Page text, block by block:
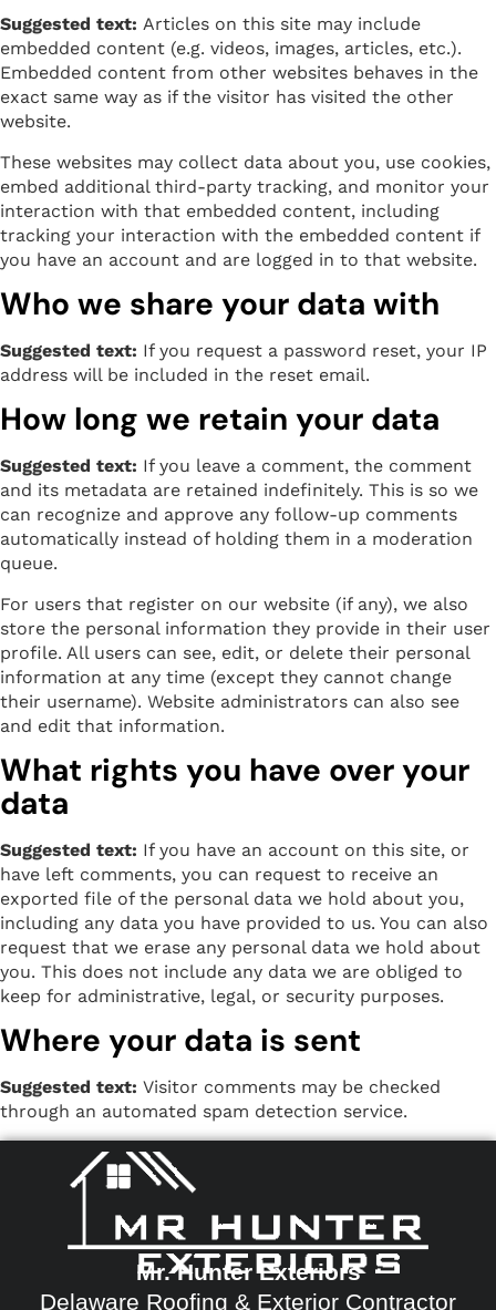
Suggested text: Articles on this site may include
embedded content (e.g. videos, images, articles, etc.).
Embedded content from other websites behaves in the
exact same way as if the visitor has visited the other
website.
These websites may collect data about you, use cookies,
embed additional third-party tracking, and monitor your
interaction with that embedded content, including
tracking your interaction with the embedded content if
you have an account and are logged in to that website.
Who we share your data with
Suggested text: If you request a password reset, your IP
address will be included in the reset email.
How long we retain your data
Suggested text: If you leave a comment, the comment
and its metadata are retained indefinitely. This is so we
can recognize and approve any follow-up comments
automatically instead of holding them in a moderation
queue.
For users that register on our website (if any), we also
store the personal information they provide in their user
profile. All users can see, edit, or delete their personal
information at any time (except they cannot change
their username). Website administrators can also see
and edit that information.
What rights you have over your
data
Suggested text: If you have an account on this site, or
have left comments, you can request to receive an
exported file of the personal data we hold about you,
including any data you have provided to us. You can also
request that we erase any personal data we hold about
you. This does not include any data we are obliged to
keep for administrative, legal, or security purposes.
Where your data is sent
Suggested text: Visitor comments may be checked
through an automated spam detection service.
Mr. Hunter Exteriors
Delaware Roofing & Exterior Contractor